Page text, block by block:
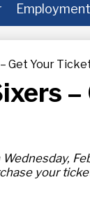
Employment
Get Your
your